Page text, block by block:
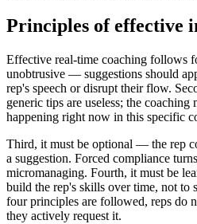
Principles of effective
Effective real-time coaching follows
unobtrusive — suggestions should
rep's speech or disrupt their flow.
generic tips are useless; the coaching
happening right now in this specific
Third, it must be optional — the rep
a suggestion. Forced compliance
micromanaging. Fourth, it must be
build the rep's skills over time, not to
four principles are followed, reps do
they actively request it.